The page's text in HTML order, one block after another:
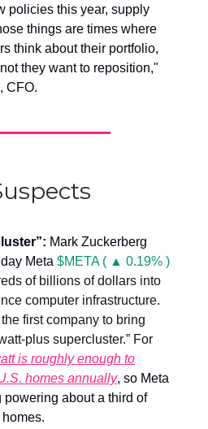
policies this year, supply
things are times where
think about their portfolio,
they want to reposition,"
CFO.
Mark Zuckerberg
Meta $META ( ▲ 0.19% )
of billions of dollars into
computer infrastructure.
first company to bring
plus supercluster.” For
is roughly enough to
homes annually, so Meta
powering about a third of
homes.